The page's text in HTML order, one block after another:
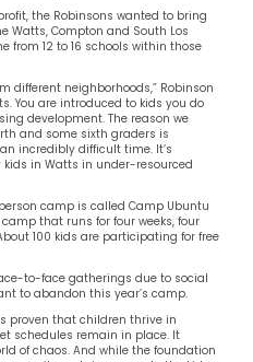
the Robinsons wanted to bring
Watts, Compton and South Los
from 12 to 16 schools within those
different neighborhoods,” Robinson
You are introduced to kids you do
development. The reason we
and some sixth graders is
incredibly difficult time. It’s
in Watts in under-resourced
camp is called Camp Ubuntu
camp that runs for four weeks, four
100 kids are participating for free
to-face gatherings due to social
to abandon this year’s camp.
proven that children thrive in
schedules remain in place. It
of chaos. And while the foundation